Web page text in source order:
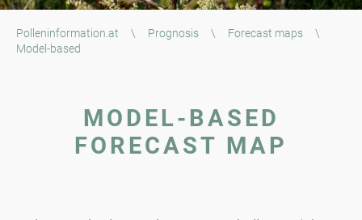
Polleninformation.at \ Prognosis \ Forecast maps
\
Model-based
MODEL-BASED
FORECAST MAP